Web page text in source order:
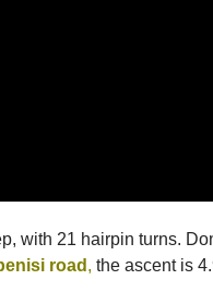
with 21 hairpin turns.
road , the ascent is